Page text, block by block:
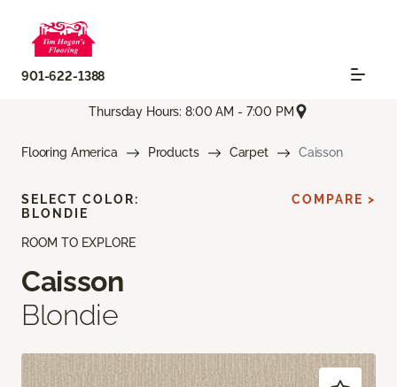
901-622-1388
Thursday Hours: 8:00 AM - 7:00 PM
Flooring America Products Carpet Caisson
ROOM TO EXPLORE
Caisson
Blondie
SELECT COLOR:
BLONDIE
COMPARE >